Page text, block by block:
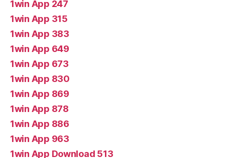
1win App 247
1win App 315
1win App 383
1win App 649
1win App 673
1win App 830
1win App 869
1win App 878
1win App 886
1win App 963
1win App Download 513